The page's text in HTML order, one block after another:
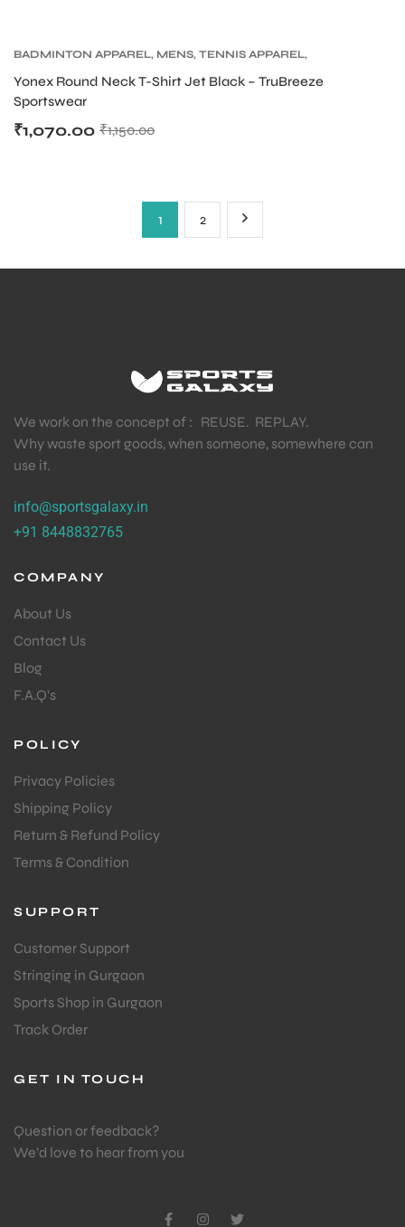
BADMINTON APPAREL, MENS, TENNIS APPAREL,
Yonex Round Neck T-Shirt Jet Black – TruBreeze
Sportswear
₹1,150.00
₹1,070.00
1 2
We work on the concept of : REUSE. REPLAY.
Why waste sport goods, when someone, somewhere can
use it.
info@sportsgalaxy.in
+91 8448832765
COMPANY
About Us
Contact Us
Blog
F.A.Q's
POLICY
Privacy Policies
Shipping Policy
Return & Refund Policy
Terms & Condition
SUPPORT
Customer Support
Stringing in Gurgaon
Sports Shop in Gurgaon
Track Order
GET IN TOUCH
Question or feedback?
We’d love to hear from you